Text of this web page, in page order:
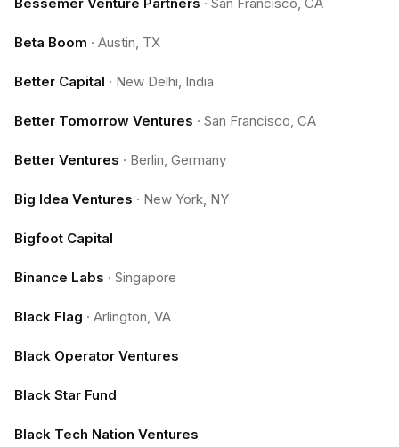
Beta Boom · Austin, TX
Better Capital · New Delhi, India
Better Tomorrow Ventures · San Francisco, CA
Better Ventures · Berlin, Germany
Big Idea Ventures · New York, NY
Bigfoot Capital
Binance Labs · Singapore
Black Flag · Arlington, VA
Black Operator Ventures
Black Star Fund
Black Tech Nation Ventures